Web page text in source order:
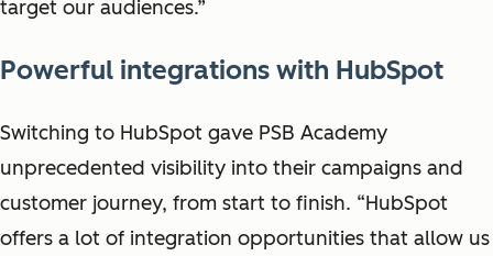
target our audiences.”
Powerful integrations with HubSpot
Switching to HubSpot gave PSB Academy
unprecedented visibility into their campaigns and
customer journey, from start to finish. “HubSpot
offers a lot of integration opportunities that allow us